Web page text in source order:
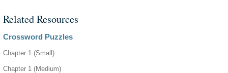
Related Resources
Crossword Puzzles
Chapter 1 (Small)
Chapter 1 (Medium)